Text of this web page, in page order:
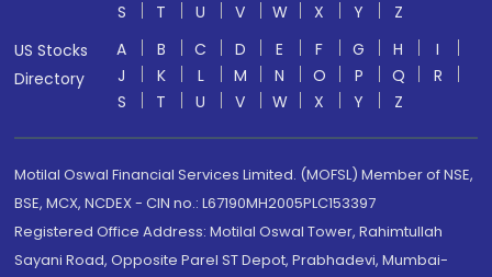
S
T U V W X Y
Z
US Stocks
Directory
A B C D E F G H
I
J
K L M N O P Q
R
S
T U V W X Y Z
Motilal Oswal Financial Services Limited. (MOFSL) Member of NSE,
BSE, MCX, NCDEX - CIN no.: L67190MH2005PLC153397
Registered Office Address: Motilal Oswal Tower, Rahimtullah
Sayani Road, Opposite Parel ST Depot, Prabhadevi, Mumbai-